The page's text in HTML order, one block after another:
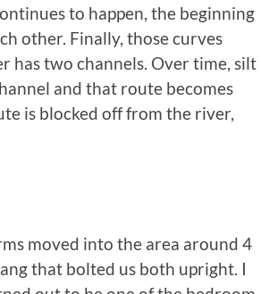
to happen, the beginning
other. Finally, those curves
has two channels. Over time, silt
and that route becomes
is blocked off from the river,
moved into the area around 4
that bolted us both upright. I